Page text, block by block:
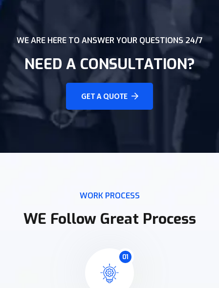
WE ARE HERE TO ANSWER YOUR QUESTIONS 24/7
NEED A CONSULTATION?
GET A QUOTE
WORK PROCESS
WE Follow Great Process
01